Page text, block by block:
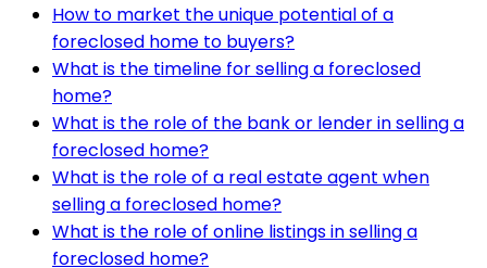
How to market the unique potential of a
foreclosed home to buyers?
What is the timeline for selling a foreclosed
home?
What is the role of the bank or lender in selling a
foreclosed home?
What is the role of a real estate agent when
selling a foreclosed home?
What is the role of online listings in selling a
foreclosed home?